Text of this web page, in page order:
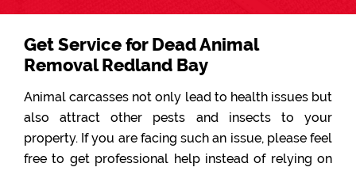
Get Service for Dead Animal
Removal Redland Bay
Animal carcasses not only lead to health issues but
also attract other pests and insects to your
property. If you are facing such an issue, please feel
free to get professional help instead of relying on